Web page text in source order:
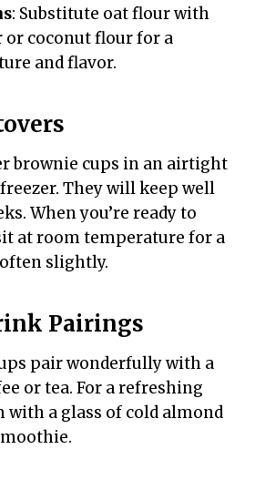
: Substitute oat flour with
or coconut flour for a
and flavor.
brownie cups in an airtight
They will keep well
When you’re ready to
at room temperature for a
slightly.
Pairings
pair wonderfully with a
or tea. For a refreshing
with a glass of cold almond